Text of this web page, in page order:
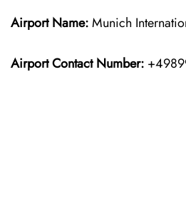
Airport Name:Munich
Airport Contact Number: